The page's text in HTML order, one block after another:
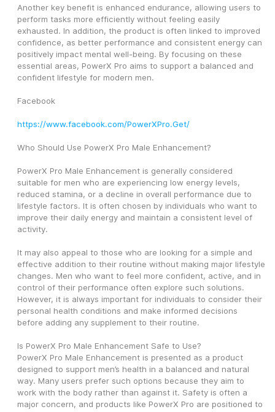
Another key benefit is enhanced endurance, allowing users to
perform tasks more efficiently without feeling easily
exhausted. In addition, the product is often linked to improved
confidence, as better performance and consistent energy can
positively impact mental well-being. By focusing on these
essential areas, PowerX Pro aims to support a balanced and
confident lifestyle for modern men.
Facebook
https://www.facebook.com/PowerXPro.Get/
Who Should Use PowerX Pro Male Enhancement?
PowerX Pro Male Enhancement is generally considered
suitable for men who are experiencing low energy levels,
reduced stamina, or a decline in overall performance due to
lifestyle factors. It is often chosen by individuals who want to
improve their daily energy and maintain a consistent level of
activity.
It may also appeal to those who are looking for a simple and
effective addition to their routine without making major lifestyle
changes. Men who want to feel more confident, active, and in
control of their performance often explore such solutions.
However, it is always important for individuals to consider their
personal health conditions and make informed decisions
before adding any supplement to their routine.
Is PowerX Pro Male Enhancement Safe to Use?
PowerX Pro Male Enhancement is presented as a product
designed to support men’s health in a balanced and natural
way. Many users prefer such options because they aim to
work with the body rather than against it. Safety is often a
major concern, and products like PowerX Pro are positioned to